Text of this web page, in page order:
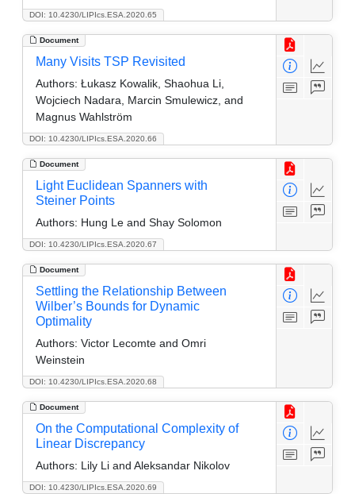
DOI: 10.4230/LIPIcs.ESA.2020.65
Document
DOI: 10.4230/LIPIcs.ESA.2020.66
Many Visits TSP Revisited
Authors: Łukasz Kowalik, Shaohua Li,
Wojciech Nadara, Marcin Smulewicz, and
Magnus Wahlström
Document
DOI: 10.4230/LIPIcs.ESA.2020.67
Light Euclidean Spanners with
Steiner Points
Authors: Hung Le and Shay Solomon
Document
DOI: 10.4230/LIPIcs.ESA.2020.68
Settling the Relationship Between
Wilber’s Bounds for Dynamic
Optimality
Authors: Victor Lecomte and Omri
Weinstein
Document
DOI: 10.4230/LIPIcs.ESA.2020.69
On the Computational Complexity of
Linear Discrepancy
Authors: Lily Li and Aleksandar Nikolov